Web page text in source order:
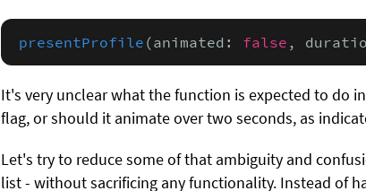
presentProfile (animated: false ,
It's very unclear what the function is expected to do
flag, or should it animate over two seconds, as
Let's try to reduce some of that ambiguity and
list - without sacrificing any functionality. Instead of